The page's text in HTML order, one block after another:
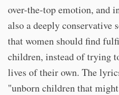
over-the-top emotion, and
also a deeply conservative
that women should find
children, instead of trying
lives of their own. The
"unborn children that